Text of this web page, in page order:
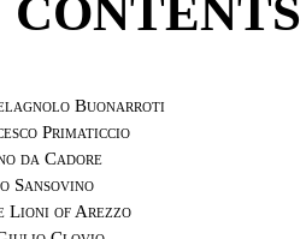
Buonarroti
Primaticcio
da Cadore
Sansovino
Lioni of Arezzo